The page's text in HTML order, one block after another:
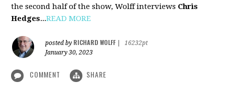
the second half of the show, Wolff interviews Chris
Hedges...READ MORE
posted by RICHARD WOLFF
16232pt
January 30, 2023
COMMENT SHARE